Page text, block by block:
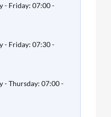
- Friday: 07:00 -
- Friday: 07:30 -
- Thursday: 07:00 -